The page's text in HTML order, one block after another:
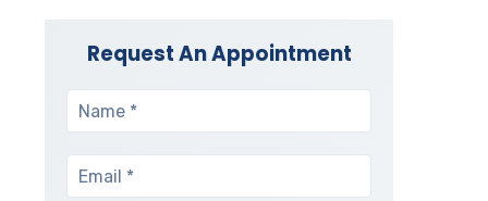
Request An Appointment